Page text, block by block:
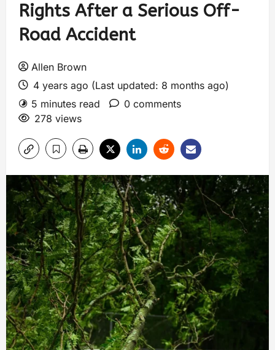
Rights After a Serious Off-
Road Accident
Allen Brown
4 years ago (Last updated: 8 months ago)
5 minutes read
0 comments
278 views